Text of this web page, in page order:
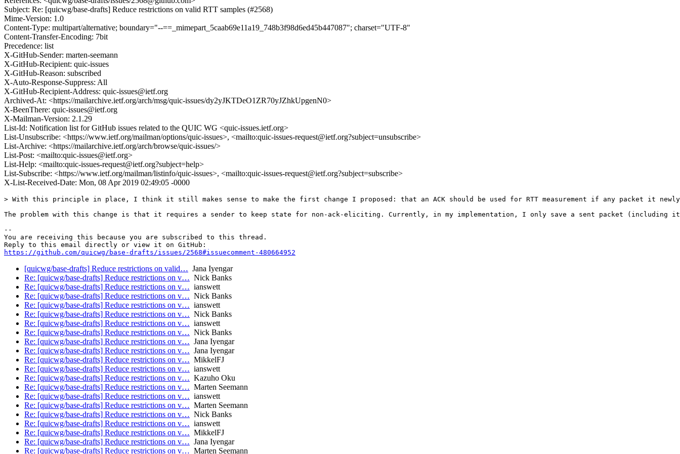
Subject: Re: [quicwg/base-drafts] Reduce restrictions on valid RTT samples (#2568)
Mime-Version: 1.0
Content-Type: multipart/alternative; boundary="--==_mimepart_5caab69e11a19_748b3f98d6ed45b447087"; charset="UTF-8"
Content-Transfer-Encoding: 7bit
Precedence: list
X-GitHub-Sender: marten-seemann
X-GitHub-Recipient: quic-issues
X-GitHub-Reason: subscribed
X-Auto-Response-Suppress: All
X-GitHub-Recipient-Address: quic-issues@ietf.org
Archived-At: <https://mailarchive.ietf.org/arch/msg/quic-issues/dy2yJKTDeO1ZR70yJZhkUpgenN0>
X-BeenThere: quic-issues@ietf.org
X-Mailman-Version: 2.1.29
List-Id: Notification list for GitHub issues related to the QUIC WG <quic-issues.ietf.org>
List-Unsubscribe: <https://www.ietf.org/mailman/options/quic-issues>, <mailto:quic-issues-request@ietf.org?subject=unsubscribe>
List-Archive: <https://mailarchive.ietf.org/arch/browse/quic-issues/>
List-Post: <mailto:quic-issues@ietf.org>
List-Help: <mailto:quic-issues-request@ietf.org?subject=help>
List-Subscribe: <https://www.ietf.org/mailman/listinfo/quic-issues>, <mailto:quic-issues-request@ietf.org?subject=subscribe>
X-List-Received-Date: Mon, 08 Apr 2019 02:49:05 -0000
> With this principle in place, I think it still makes sense to make the first change I proposed: that an ACK should be used for RTT measurement if any packet it
The problem with this change is that it requires a sender to keep state for non-ack-eliciting. Currently, in my implementation, I only save a sent packet
--
You are receiving this because you are subscribed to this thread.
https://github.com/quicwg/base-drafts/issues/2568#issuecomment-480664952
[quicwg/base-drafts] Reduce restrictions on valid… Jana Iyengar
Re: [quicwg/base-drafts] Reduce restrictions on v… Nick Banks
Re: [quicwg/base-drafts] Reduce restrictions on v… ianswett
Re: [quicwg/base-drafts] Reduce restrictions on v… Nick Banks
Re: [quicwg/base-drafts] Reduce restrictions on v… ianswett
Re: [quicwg/base-drafts] Reduce restrictions on v… Nick Banks
Re: [quicwg/base-drafts] Reduce restrictions on v… ianswett
Re: [quicwg/base-drafts] Reduce restrictions on v… Nick Banks
Re: [quicwg/base-drafts] Reduce restrictions on v… Jana Iyengar
Re: [quicwg/base-drafts] Reduce restrictions on v… Jana Iyengar
Re: [quicwg/base-drafts] Reduce restrictions on v… MikkelFJ
Re: [quicwg/base-drafts] Reduce restrictions on v… ianswett
Re: [quicwg/base-drafts] Reduce restrictions on v… Kazuho Oku
Re: [quicwg/base-drafts] Reduce restrictions on v… Marten Seemann
Re: [quicwg/base-drafts] Reduce restrictions on v… ianswett
Re: [quicwg/base-drafts] Reduce restrictions on v… Marten Seemann
Re: [quicwg/base-drafts] Reduce restrictions on v… Nick Banks
Re: [quicwg/base-drafts] Reduce restrictions on v… ianswett
Re: [quicwg/base-drafts] Reduce restrictions on v… MikkelFJ
Re: [quicwg/base-drafts] Reduce restrictions on v… Jana Iyengar
Re: [quicwg/base-drafts] Reduce restrictions on v… Marten Seemann